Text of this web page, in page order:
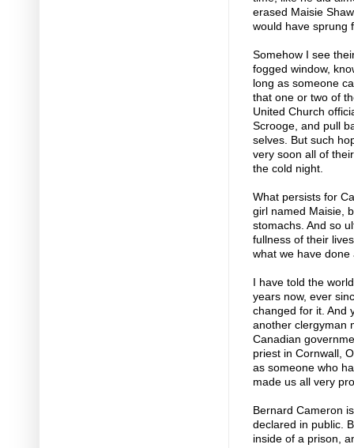
erased Maisie
would have sprung
Somehow I see
fogged window,
long as someone
that one or two of
United Church
Scrooge, and pull
selves. But such
very soon all of
the cold night.
What persists for
girl named Maisie,
stomachs. And so
fullness of their
what we have
I have told the
years now, ever
changed for it. And
another clergyman
Canadian
priest in Cornwall,
as someone who
made us all very
Bernard Cameron
declared in public.
inside of a prison,